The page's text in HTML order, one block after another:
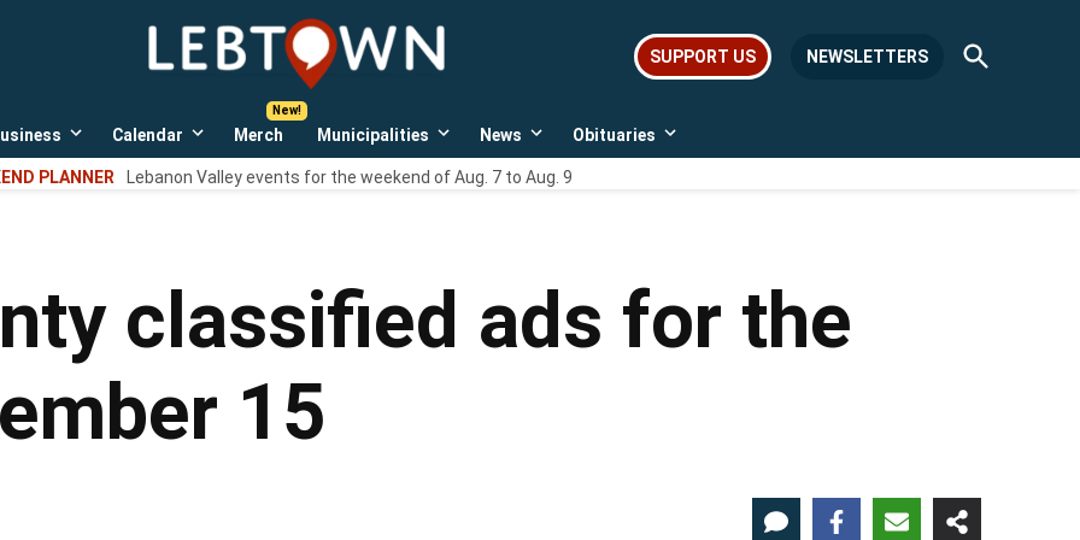
LebTown
Lebanon
news,
events,
SUPPORT US NEWSLETTERS
Open
Search
Open
dropdown
menu
Calendar
Open
dropdown
menu
Merch Municipalities
Open
dropdown
menu
News
Open
dropdown
menu
Obituaries
Open
PLANNER Lebanon Valley events for the weekend of Aug. 7 to Aug. 9
classified ads for the
15